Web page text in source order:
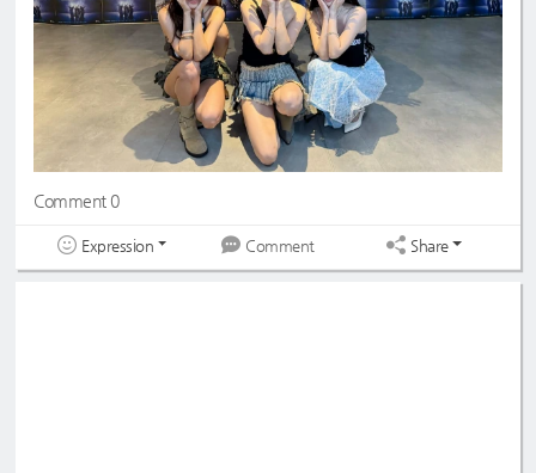
Comment 0
Expression Comment Share